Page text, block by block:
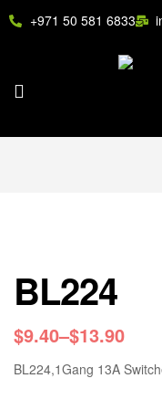
+971 50 581 6833
BL224
$9.40–$13.90
BL224,1Gang 13A